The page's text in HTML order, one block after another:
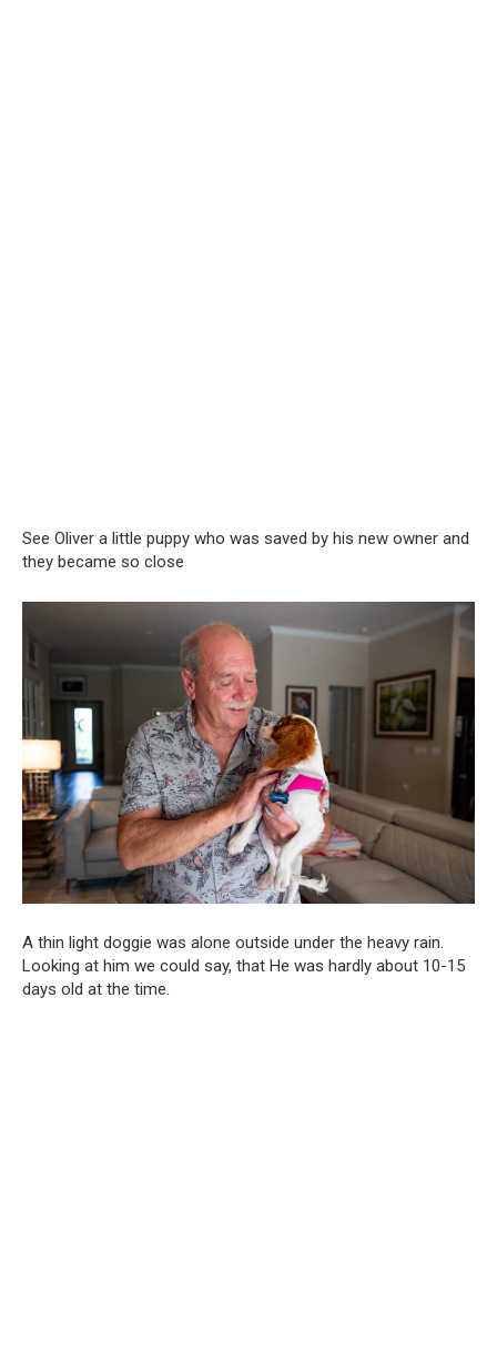
See Oliver a little puppy who was saved by his new owner and
they became so close
A thin light doggie was alone outside under the heavy rain.
Looking at him we could say, that He was hardly about 10-15
days old at the time.